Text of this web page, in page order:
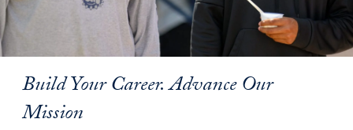
Build Your Career. Advance Our
Mission